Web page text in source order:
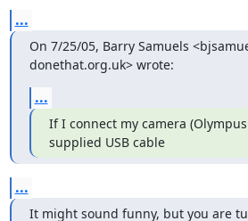
...
On 7/25/05, Barry Samuels
donethat.org.uk> wrote:
...
If I connect my camera
supplied USB cable
...
It might sound funny, but you are